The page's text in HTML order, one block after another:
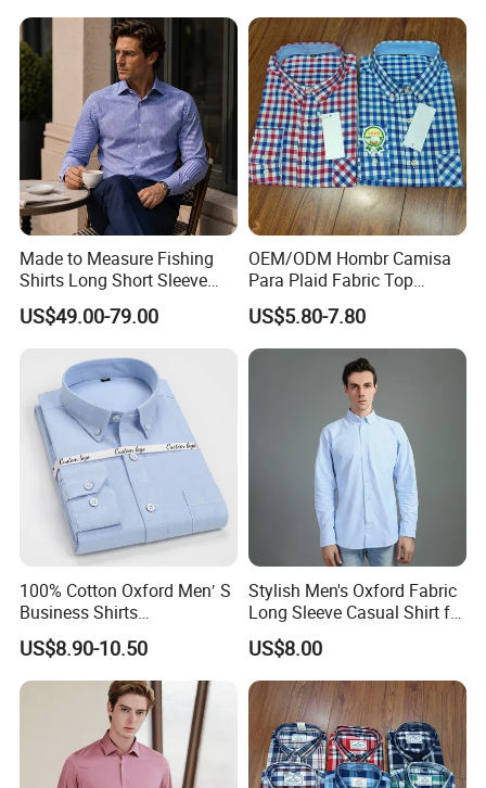
Men
Made to Measure Fishing
Shirts Long Short Sleeve
Custom Mens Fishing Wear
US$49.00-79.00
OEM/ODM Hombr Camisa
Para Plaid Fabric Top
Quality Men's Long Sleeve
Shirt
US$5.80-7.80
100% Cotton Oxford Men′ S
Business Shirts
Manufacture Custom High-
End Long Sleeve Good
Quality Office Shirt
OEM/ODM Flannel Shirt
US$8.90-10.50
Stylish Men's Oxford Fabric
Long Sleeve Casual Shirt for
Everyday Wear
US$8.00